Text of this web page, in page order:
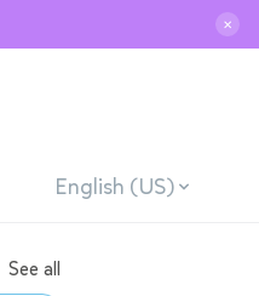
✕
English (US)
See all